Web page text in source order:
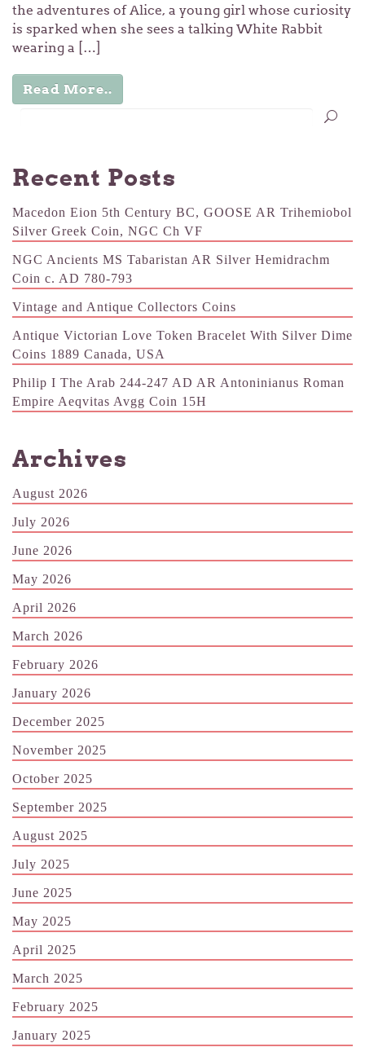
the adventures of Alice, a young girl whose curiosity
is sparked when she sees a talking White Rabbit
wearing a […]
Read More..
Recent Posts
Macedon Eion 5th Century BC, GOOSE AR Trihemiobol
Silver Greek Coin, NGC Ch VF
NGC Ancients MS Tabaristan AR Silver Hemidrachm
Coin c. AD 780-793
Vintage and Antique Collectors Coins
Antique Victorian Love Token Bracelet With Silver Dime
Coins 1889 Canada, USA
Philip I The Arab 244-247 AD AR Antoninianus Roman
Empire Aeqvitas Avgg Coin 15H
Archives
August 2026
July 2026
June 2026
May 2026
April 2026
March 2026
February 2026
January 2026
December 2025
November 2025
October 2025
September 2025
August 2025
July 2025
June 2025
May 2025
April 2025
March 2025
February 2025
January 2025